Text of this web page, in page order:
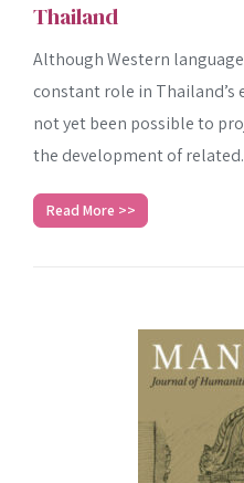
Thailand
Although Western
constant role in Thailand’s
not yet been possible to
the development of
Read More >>